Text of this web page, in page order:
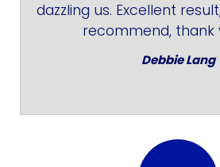
dazzling us. Excellent
recommend, thank
Debbie Lang